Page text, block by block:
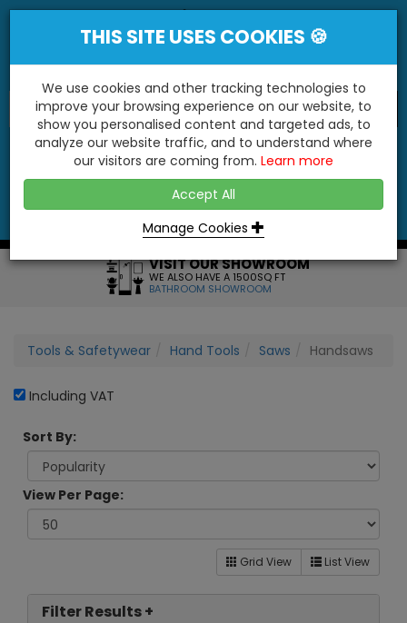
"You'll Be Surprised At What We Do!"
NO
VISIT OUR SHOWROOM
WE ALSO HAVE A 1500SQ FT
BATHROOM SHOWROOM
Tools & Safetywear Hand Tools Saws Handsaws
Including VAT
Sort By:
View Per Page:
Grid View List View
Filter Results +
THIS SITE USES COOKIES 🍪
We use cookies and other tracking technologies to
improve your browsing experience on our website, to
show you personalised content and targeted ads, to
analyze our website traffic, and to understand where
our visitors are coming from. Learn more
Accept All
Manage Cookies